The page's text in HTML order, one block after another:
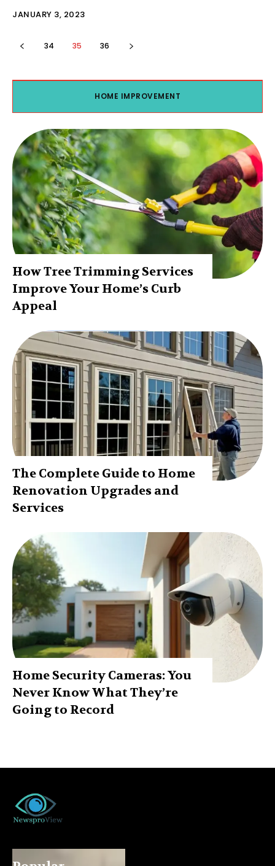
JANUARY 3, 2023
34 35 36
HOME IMPROVEMENT
How Tree Trimming Services
Improve Your Home’s Curb
Appeal
The Complete Guide to Home
Renovation Upgrades and
Services
Home Security Cameras: You
Never Know What They’re
Going to Record